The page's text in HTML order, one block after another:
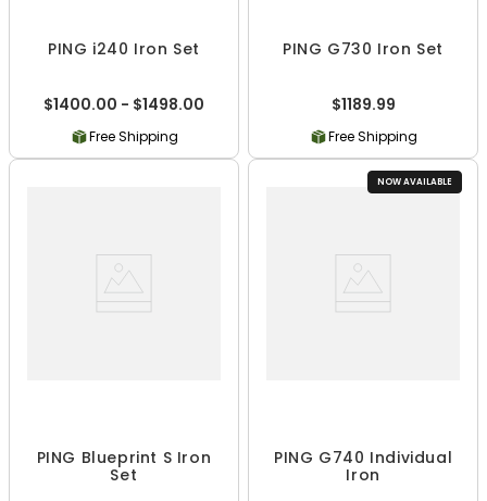
PING i240 Iron Set
$1400.00 - $1498.00
Free Shipping
PING G730 Iron Set
$1189.99
Free Shipping
PING Blueprint S Iron
Set
NOW AVAILABLE
PING G740 Individual
Iron